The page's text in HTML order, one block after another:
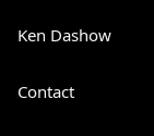
Ken Dashow
Contact